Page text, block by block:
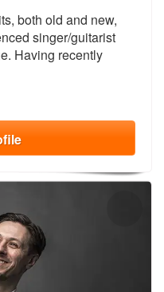
both old and new,
singer/guitarist
Having recently